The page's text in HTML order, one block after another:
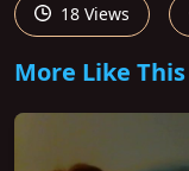
18 Views
More Like This